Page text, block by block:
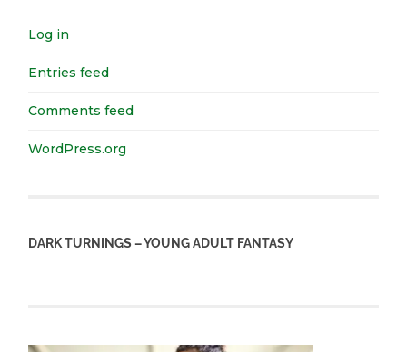
Log in
Entries feed
Comments feed
WordPress.org
DARK TURNINGS – YOUNG ADULT FANTASY